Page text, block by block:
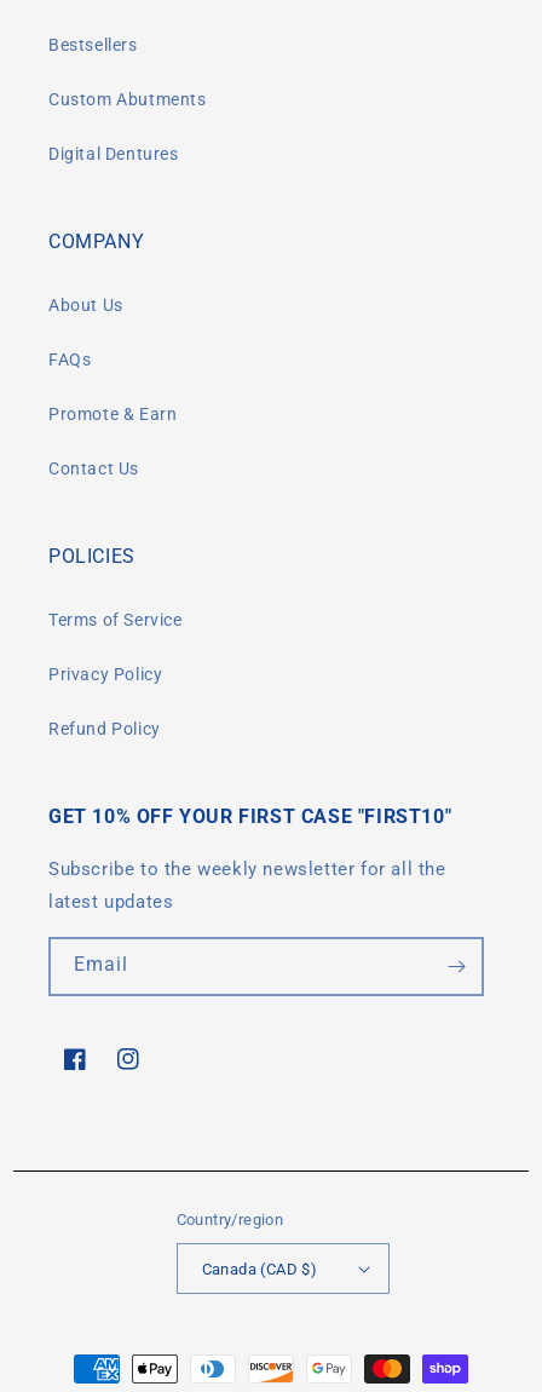
Bestsellers
Custom Abutments
Digital Dentures
COMPANY
About Us
FAQs
Promote & Earn
Contact Us
POLICIES
Terms of Service
Privacy Policy
Refund Policy
GET 10% OFF YOUR FIRST CASE "FIRST10"
Subscribe to the weekly newsletter for all the
latest updates
Email
FacebookInstagram
Country/region
Canada (CAD $)
Payment